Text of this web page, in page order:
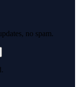
no spam.